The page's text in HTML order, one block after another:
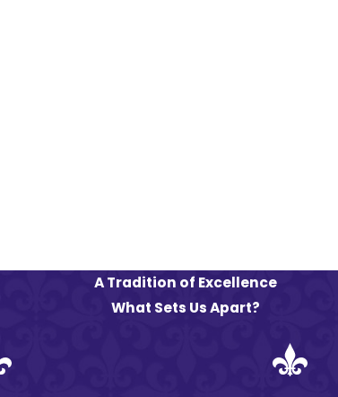
A Tradition of Excellence
What Sets Us Apart?